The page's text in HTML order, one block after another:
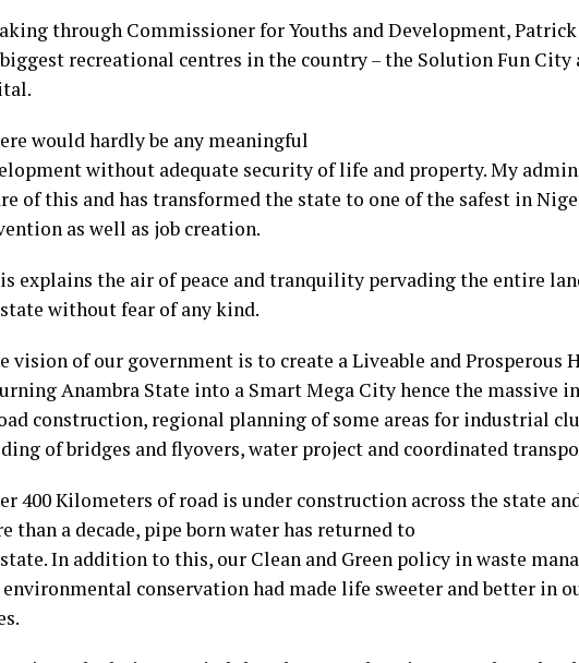
through Commissioner for Youths and Development,
recreational centres in the country – the Solution Fun City
would hardly be any meaningful
without adequate security of life and property. My
of this and has transformed the state to one of the safest in
as well as job creation.
explains the air of peace and tranquility pervading the entire
without fear of any kind.
vision of our government is to create a Liveable and Prosperous
Anambra State into a Smart Mega City hence the massive
construction, regional planning of some areas for industrial
of bridges and flyovers, water project and coordinated
400 Kilometers of road is under construction across the state
than a decade, pipe born water has returned to
In addition to this, our Clean and Green policy in waste
environmental conservation had made life sweeter and better in